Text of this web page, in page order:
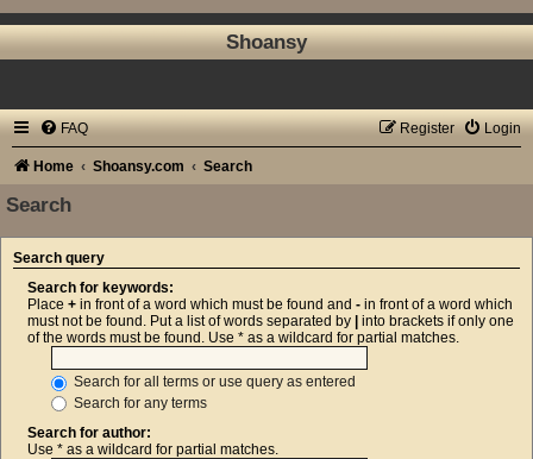
Shoansy
FAQ Login
Register
Home Shoansy.com Search
Search
Search query
Search for keywords:
Place + in front of a word which must be found and - in front of a word which
must not be found. Put a list of words separated by
into brackets if only one
of the words must be found. Use * as a wildcard for partial matches.
Search for all terms or use query as entered
Search for any terms
Search for author:
Use * as a wildcard for partial matches.